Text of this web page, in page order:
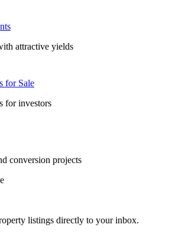
attractive yields
for Sale
for investors
conversion projects
listings directly to your inbox.